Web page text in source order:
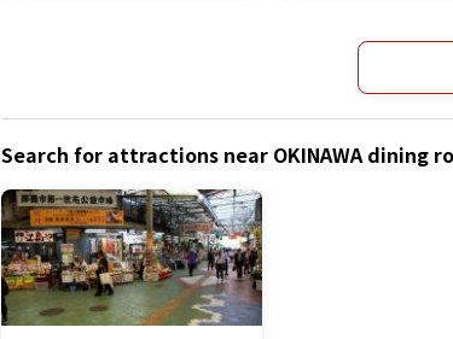
Search for attractions near OKINAWA dining